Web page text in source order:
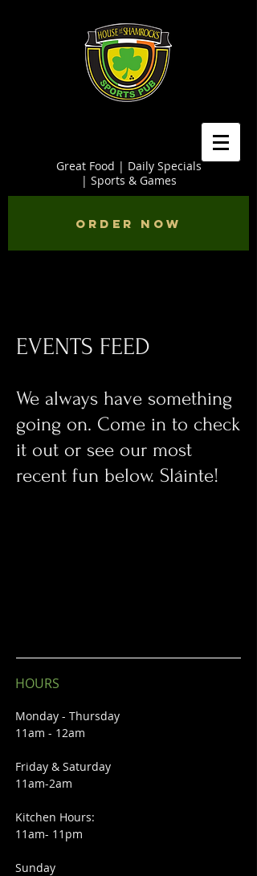
Great Food | Daily Specials
| Sports & Games
Order Now
EVENTS FEED
We always have something
going on. Come in to check
it out or see our most
recent fun below. Sláinte!
HOURS
Monday - Thursday
11am - 12am
Friday & Saturday
11am-2am
Kitchen Hours:
11am- 11pm
Sunday